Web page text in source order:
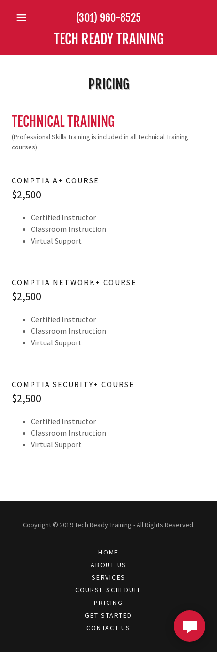
(301) 960-8525
TECH READY TRAINING
PRICING
TECHNICAL TRAINING
(Professional Skills training is included in all Technical Training
courses)
COMPTIA A+ COURSE
$2,500
Certified Instructor
Classroom Instruction
Virtual Support
COMPTIA NETWORK+ COURSE
$2,500
Certified Instructor
Classroom Instruction
Virtual Support
COMPTIA SECURITY+ COURSE
$2,500
Certified Instructor
Classroom Instruction
Virtual Support
Copyright © 2019 Tech Ready Training - All Rights Reserved.
HOME
ABOUT US
SERVICES
COURSE SCHEDULE
PRICING
GET STARTED
CONTACT US